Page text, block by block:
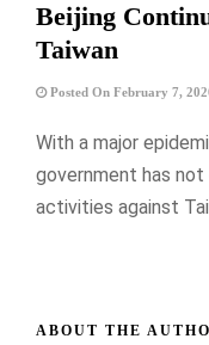
Beijing
Taiwan
Posted On February 7,
With a major
government has
activities against
ABOUT THE